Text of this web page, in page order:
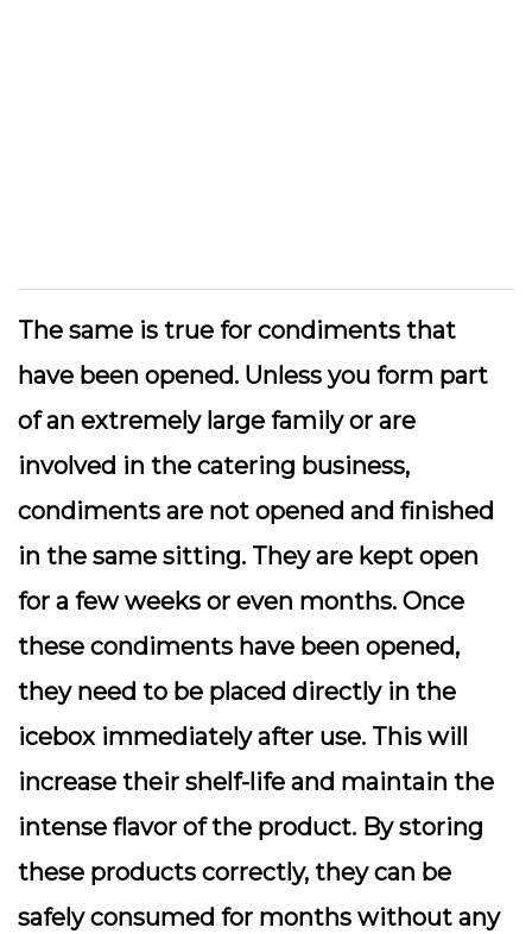
The same is true for condiments that
have been opened. Unless you form part
of an extremely large family or are
involved in the catering business,
condiments are not opened and finished
in the same sitting. They are kept open
for a few weeks or even months. Once
these condiments have been opened,
they need to be placed directly in the
icebox immediately after use. This will
increase their shelf-life and maintain the
intense flavor of the product. By storing
these products correctly, they can be
safely consumed for months without any